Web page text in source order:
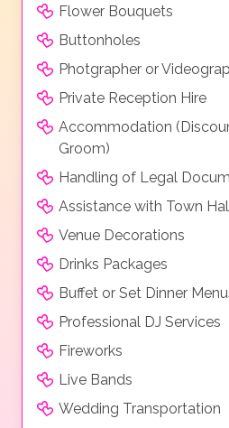
Flower Bouquets
Buttonholes
Photgrapher or
Private Reception Hire
Accommodation
Groom)
Handling of Legal
Assistance with Town
Venue Decorations
Drinks Packages
Buffet or Set Dinner
Professional DJ Services
Fireworks
Live Bands
Wedding Transportation